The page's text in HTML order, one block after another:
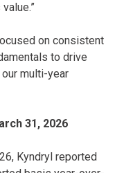
on consistent
to drive
multi-year
31, 2026
Kyndryl reported